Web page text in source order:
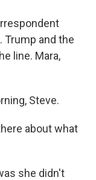
Trump and the
line. Mara,
Steve.
about what
she didn't